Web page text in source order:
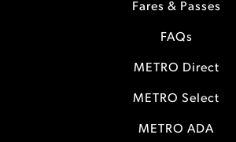
Fares & Passes
FAQs
METRO Direct
METRO Select
METRO ADA